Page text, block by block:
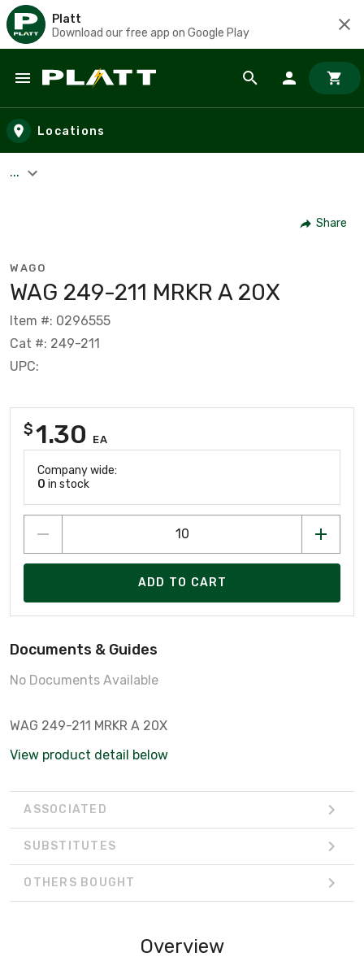
Platt
Download our free app on Google Play
Skip to main content
Locations
...
Share
WAGO
WAG 249-211 MRKR A 20X
Item #: 0296555
Cat #: 249-211
UPC:
$1.30 EA
Company wide:
0 in stock
ADD TO CART
Documents & Guides
No Documents Available
WAG 249-211 MRKR A 20X
View product detail below
ASSOCIATED
SUBSTITUTES
OTHERS BOUGHT
Overview